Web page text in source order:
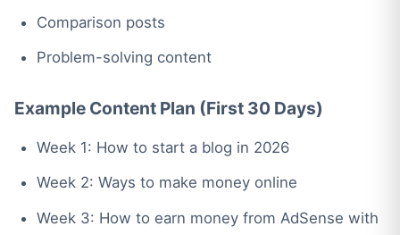
Comparison posts
Problem-solving content
Example Content Plan (First 30 Days)
Week 1: How to start a blog in 2026
Week 2: Ways to make money online
Week 3: How to earn money from AdSense with